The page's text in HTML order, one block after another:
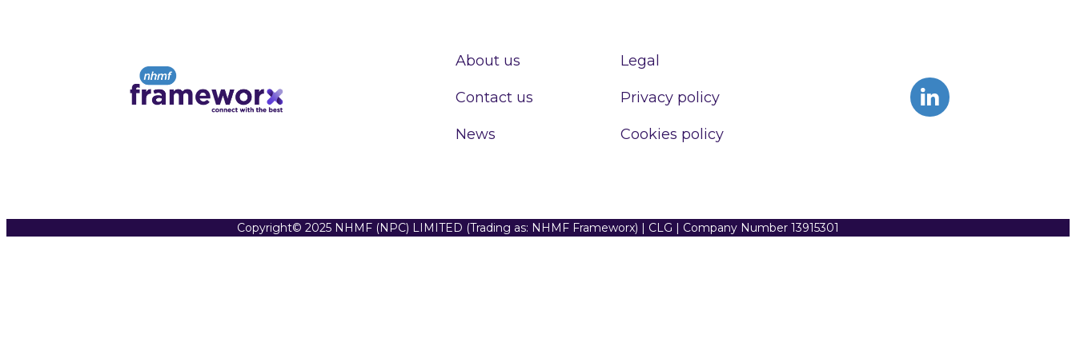
About us
Contact us
News
Legal
Privacy policy
Cookies policy
Copyright© 2025 NHMF (NPC) LIMITED (Trading as: NHMF Frameworx) | CLG | Company Number 13915301